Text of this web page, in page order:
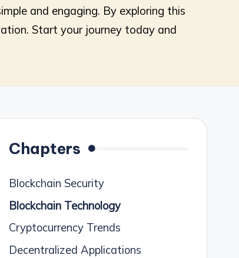
and engaging. By exploring this
Start your journey today and
Chapters
Blockchain Security
Blockchain Technology
Cryptocurrency Trends
Decentralized Applications